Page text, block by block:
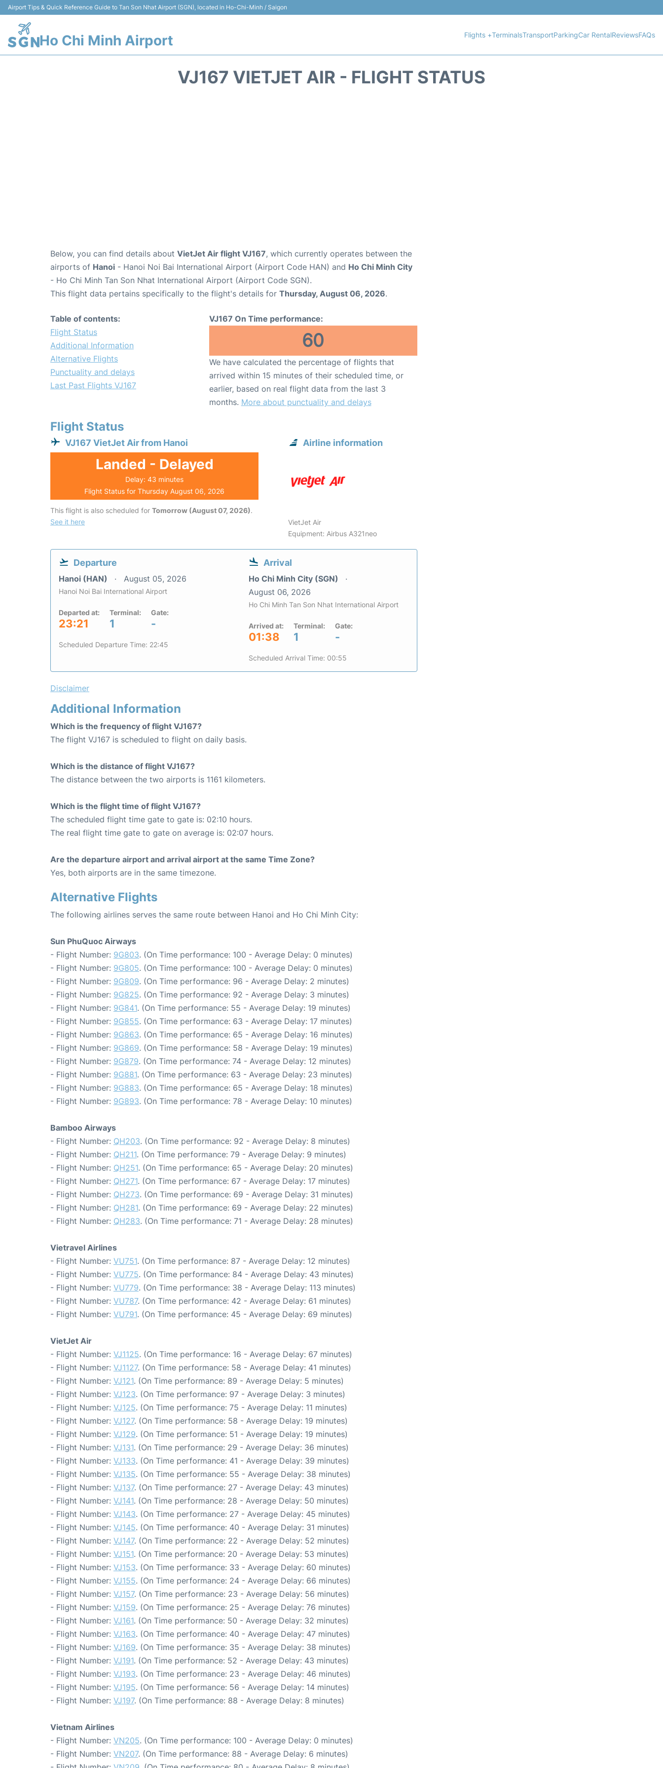
Airport Tips & Quick Reference Guide to Tan Son Nhat Airport (SGN), located in Ho-Chi-Minh / Saigon
Ho Chi Minh Airport Flights +TerminalsTransportParkingCar RentalReviewsFAQs
VJ167 VIETJET AIR - FLIGHT STATUS
Below, you can find details about VietJet Air flight VJ167, which currently operates between the
airports of Hanoi - Hanoi Noi Bai International Airport (Airport Code HAN) and Ho Chi Minh City
- Ho Chi Minh Tan Son Nhat International Airport (Airport Code SGN).
This flight data pertains specifically to the flight's details for Thursday, August 06, 2026.
Table of contents:
Flight Status
Additional Information
Alternative Flights
Punctuality and delays
Last Past Flights VJ167
VJ167 On Time performance:
60
We have calculated the percentage of flights that
arrived within 15 minutes of their scheduled time, or
earlier, based on real flight data from the last 3
months. More about punctuality and delays
Flight Status
VJ167 VietJet Air from Hanoi
Landed - Delayed
Delay: 43 minutes
Flight Status for Thursday August 06, 2026
This flight is also scheduled for Tomorrow (August 07, 2026).
See it here
Airline information
VietJet Air
Equipment: Airbus A321neo
Departure
Hanoi (HAN) August 05, 2026
Hanoi Noi Bai International Airport
Departed at:
23:21
Terminal:
1
Gate:
-
Scheduled Departure Time: 22:45
Arrival
Ho Chi Minh City (SGN)
August 06, 2026
Ho Chi Minh Tan Son Nhat International Airport
Arrived at:
01:38
Terminal:
1
Gate:
-
Scheduled Arrival Time: 00:55
Disclaimer
Additional Information
Which is the frequency of flight VJ167?
The flight VJ167 is scheduled to flight on daily basis.
Which is the distance of flight VJ167?
The distance between the two airports is 1161 kilometers.
Which is the flight time of flight VJ167?
The scheduled flight time gate to gate is: 02:10 hours.
The real flight time gate to gate on average is: 02:07 hours.
Are the departure airport and arrival airport at the same Time Zone?
Yes, both airports are in the same timezone.
Alternative Flights
The following airlines serves the same route between Hanoi and Ho Chi Minh City:
Sun PhuQuoc Airways
- Flight Number: 9G803. (On Time performance: 100 - Average Delay: 0 minutes)
- Flight Number: 9G805. (On Time performance: 100 - Average Delay: 0 minutes)
- Flight Number: 9G809. (On Time performance: 96 - Average Delay: 2 minutes)
- Flight Number: 9G825. (On Time performance: 92 - Average Delay: 3 minutes)
- Flight Number: 9G841. (On Time performance: 55 - Average Delay: 19 minutes)
- Flight Number: 9G855. (On Time performance: 63 - Average Delay: 17 minutes)
- Flight Number: 9G863. (On Time performance: 65 - Average Delay: 16 minutes)
- Flight Number: 9G869. (On Time performance: 58 - Average Delay: 19 minutes)
- Flight Number: 9G879. (On Time performance: 74 - Average Delay: 12 minutes)
- Flight Number: 9G881. (On Time performance: 63 - Average Delay: 23 minutes)
- Flight Number: 9G883. (On Time performance: 65 - Average Delay: 18 minutes)
- Flight Number: 9G893. (On Time performance: 78 - Average Delay: 10 minutes)
Bamboo Airways
- Flight Number: QH203. (On Time performance: 92 - Average Delay: 8 minutes)
- Flight Number: QH211. (On Time performance: 79 - Average Delay: 9 minutes)
- Flight Number: QH251. (On Time performance: 65 - Average Delay: 20 minutes)
- Flight Number: QH271. (On Time performance: 67 - Average Delay: 17 minutes)
- Flight Number: QH273. (On Time performance: 69 - Average Delay: 31 minutes)
- Flight Number: QH281. (On Time performance: 69 - Average Delay: 22 minutes)
- Flight Number: QH283. (On Time performance: 71 - Average Delay: 28 minutes)
Vietravel Airlines
- Flight Number: VU751. (On Time performance: 87 - Average Delay: 12 minutes)
- Flight Number: VU775. (On Time performance: 84 - Average Delay: 43 minutes)
- Flight Number: VU779. (On Time performance: 38 - Average Delay: 113 minutes)
- Flight Number: VU787. (On Time performance: 42 - Average Delay: 61 minutes)
- Flight Number: VU791. (On Time performance: 45 - Average Delay: 69 minutes)
VietJet Air
- Flight Number: VJ1125. (On Time performance: 16 - Average Delay: 67 minutes)
- Flight Number: VJ1127. (On Time performance: 58 - Average Delay: 41 minutes)
- Flight Number: VJ121. (On Time performance: 89 - Average Delay: 5 minutes)
- Flight Number: VJ123. (On Time performance: 97 - Average Delay: 3 minutes)
- Flight Number: VJ125. (On Time performance: 75 - Average Delay: 11 minutes)
- Flight Number: VJ127. (On Time performance: 58 - Average Delay: 19 minutes)
- Flight Number: VJ129. (On Time performance: 51 - Average Delay: 19 minutes)
- Flight Number: VJ131. (On Time performance: 29 - Average Delay: 36 minutes)
- Flight Number: VJ133. (On Time performance: 41 - Average Delay: 39 minutes)
- Flight Number: VJ135. (On Time performance: 55 - Average Delay: 38 minutes)
- Flight Number: VJ137. (On Time performance: 27 - Average Delay: 43 minutes)
- Flight Number: VJ141. (On Time performance: 28 - Average Delay: 50 minutes)
- Flight Number: VJ143. (On Time performance: 27 - Average Delay: 45 minutes)
- Flight Number: VJ145. (On Time performance: 40 - Average Delay: 31 minutes)
- Flight Number: VJ147. (On Time performance: 22 - Average Delay: 52 minutes)
- Flight Number: VJ151. (On Time performance: 20 - Average Delay: 53 minutes)
- Flight Number: VJ153. (On Time performance: 33 - Average Delay: 60 minutes)
- Flight Number: VJ155. (On Time performance: 24 - Average Delay: 66 minutes)
- Flight Number: VJ157. (On Time performance: 23 - Average Delay: 56 minutes)
- Flight Number: VJ159. (On Time performance: 25 - Average Delay: 76 minutes)
- Flight Number: VJ161. (On Time performance: 50 - Average Delay: 32 minutes)
- Flight Number: VJ163. (On Time performance: 40 - Average Delay: 47 minutes)
- Flight Number: VJ169. (On Time performance: 35 - Average Delay: 38 minutes)
- Flight Number: VJ191. (On Time performance: 52 - Average Delay: 43 minutes)
- Flight Number: VJ193. (On Time performance: 23 - Average Delay: 46 minutes)
- Flight Number: VJ195. (On Time performance: 56 - Average Delay: 14 minutes)
- Flight Number: VJ197. (On Time performance: 88 - Average Delay: 8 minutes)
Vietnam Airlines
- Flight Number: VN205. (On Time performance: 100 - Average Delay: 0 minutes)
- Flight Number: VN207. (On Time performance: 88 - Average Delay: 6 minutes)